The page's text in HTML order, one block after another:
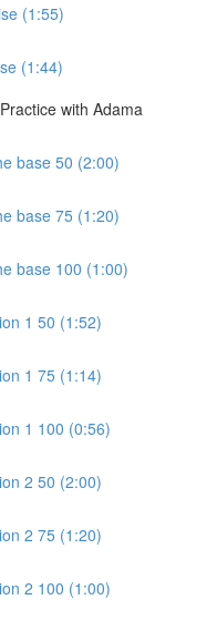
(1:55)
(1:44)
with Adama
base 50 (2:00)
base 75 (1:20)
base 100 (1:00)
1 50 (1:52)
1 75 (1:14)
1 100 (0:56)
2 50 (2:00)
2 75 (1:20)
2 100 (1:00)